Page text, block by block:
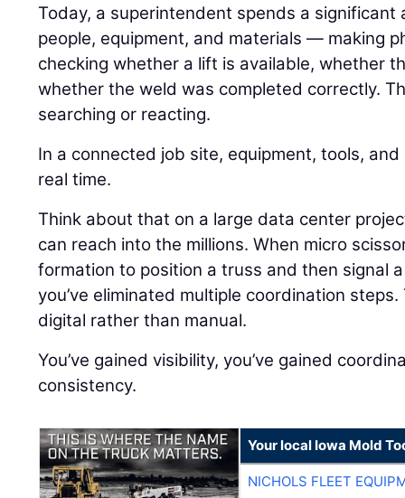
Today, a superintendent spends a
people, equipment, and materials — making
checking whether a lift is available, whether
whether the weld was completed correctly.
searching or reacting.
In a connected job site, equipment, tools,
real time.
Think about that on a large data center
can reach into the millions. When micro
formation to position a truss and then signal
you’ve eliminated multiple coordination
digital rather than manual.
You’ve gained visibility, you’ve gained
consistency.
Your local Iowa Mold
NICHOLS FLEET